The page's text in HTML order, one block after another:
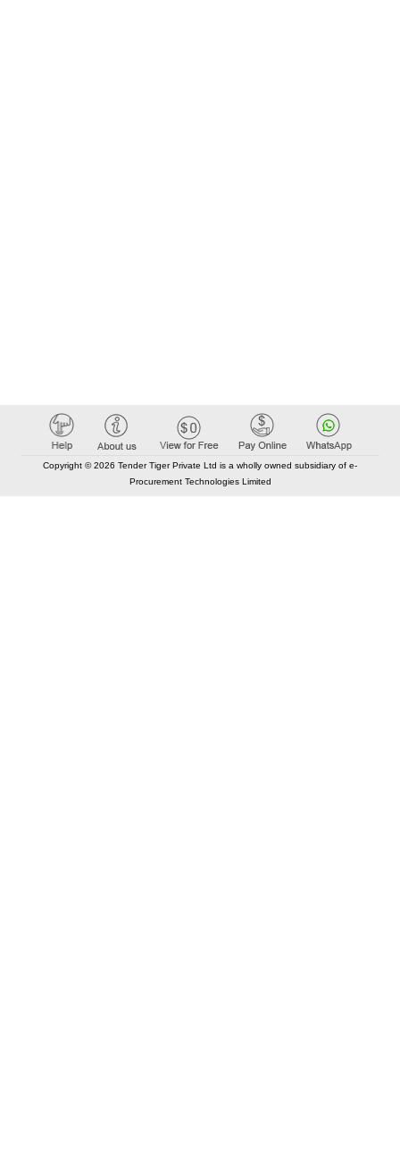
Copyright © 2026 Tender Tiger Private Ltd is a wholly owned subsidiary of e-
Procurement Technologies Limited